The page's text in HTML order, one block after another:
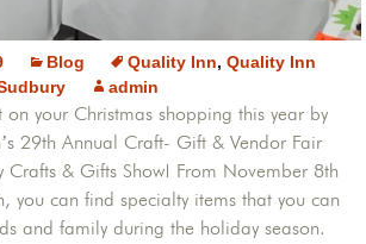
Blog Quality Inn, Quality Inn
admin
your Christmas shopping this year by
29th Annual Craft- Gift & Vendor Fair
Crafts & Gifts Show! From November 8th
you can find specialty items that you can
and family during the holiday season.